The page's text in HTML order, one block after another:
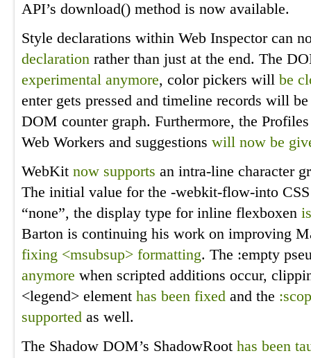
API’s download() method is now available.
Style declarations within Web Inspector can
declaration rather than just at the end. The
experimental anymore, color pickers will be
enter gets pressed and timeline records will
DOM counter graph. Furthermore, the
Web Workers and suggestions will now be
WebKit now supports an intra-line character
The initial value for the -webkit-flow-into
“none”, the display type for inline flexboxen
Barton is continuing his work on improving
fixing <msubsup> formatting. The :empty
anymore when scripted additions occur,
<legend> element has been fixed and the
supported as well.
The Shadow DOM’s ShadowRoot has been